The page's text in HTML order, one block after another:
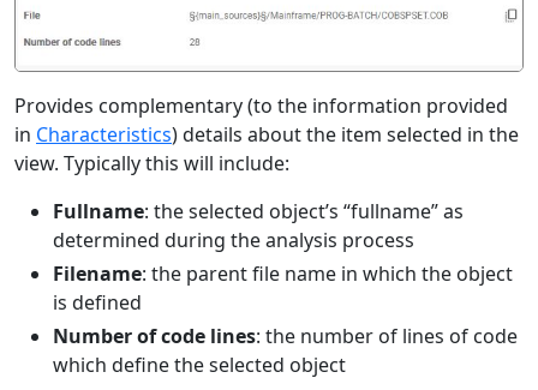
Provides complementary (to the information provided
in Characteristics) details about the item selected in the
view. Typically this will include:
Fullname: the selected object’s “fullname” as
determined during the analysis process
Filename: the parent file name in which the object
is defined
Number of code lines: the number of lines of code
which define the selected object